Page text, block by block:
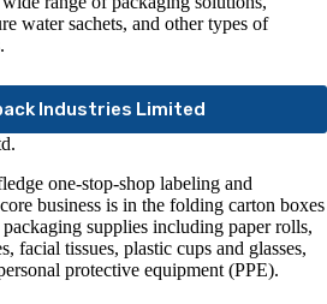
water sachets, and other types of
Industries Limited
one-stop-shop labeling and
business is in the folding carton boxes
supplies including paper rolls,
facial tissues, plastic cups and glasses,
protective equipment (PPE).